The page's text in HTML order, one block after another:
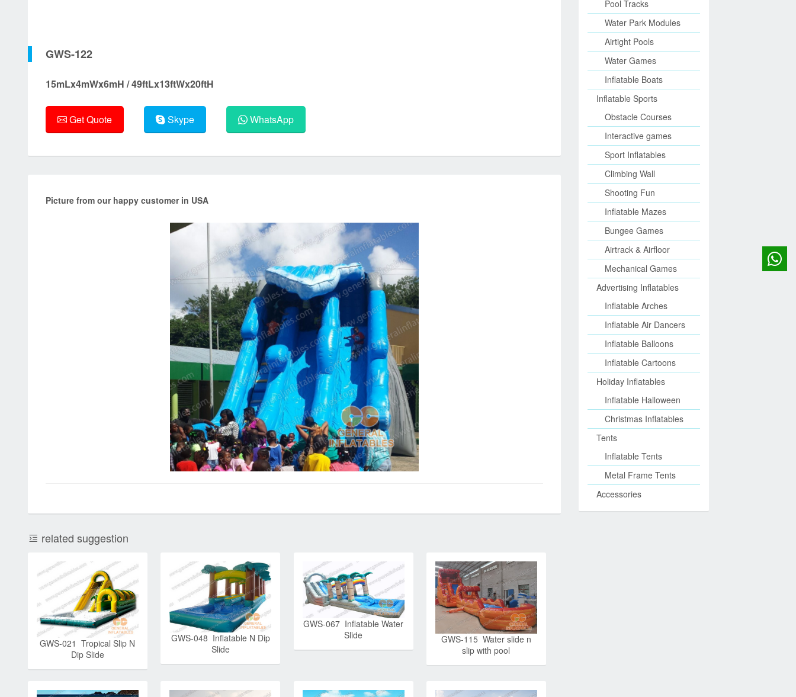
GWS-122
15mLx4mWx6mH / 49ftLx13ftWx20ftH
Get Quote Skype WhatsApp
Picture from our happy customer in USA
related suggestion
GWS-021 Tropical Slip N
Dip Slide
GWS-048 Inflatable N Dip
Slide
GWS-067 Inflatable Water
Slide
GWS-115 Water slide n
slip with pool
Pool Tracks
Water Park Modules
Airtight Pools
Water Games
Inflatable Boats
Inflatable Sports
Obstacle Courses
Interactive games
Sport Inflatables
Climbing Wall
Shooting Fun
Inflatable Mazes
Bungee Games
Airtrack & Airfloor
Mechanical Games
Advertising Inflatables
Inflatable Arches
Inflatable Air Dancers
Inflatable Balloons
Inflatable Cartoons
Holiday Inflatables
Inflatable Halloween
Christmas Inflatables
Tents
Inflatable Tents
Metal Frame Tents
Accessories